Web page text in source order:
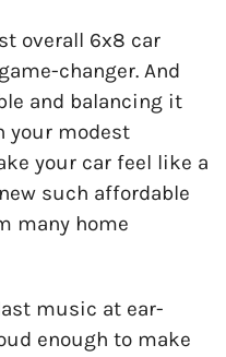
overall 6x8 car
changer. And
and balancing it
your modest
your car feel like a
such affordable
many home
music at ear-
enough to make